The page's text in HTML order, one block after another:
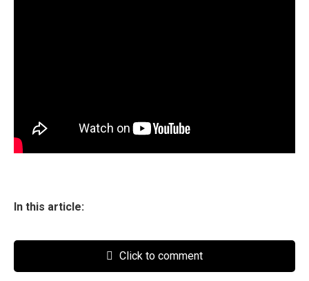
In this article:
Click to comment